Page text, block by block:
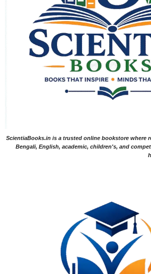
ScientiaBooks.in is a trusted online bookstore where
Bengali, English, academic, children's, and